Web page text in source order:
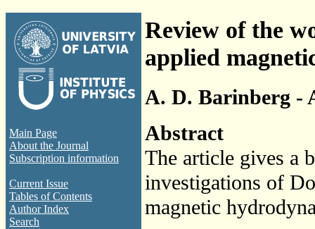
Main Page
About the Journal
Subscription information
Current Issue
Tables of Contents
Author Index
Search
Review of the
applied
A. D. Barinberg -
Abstract
The article gives a
investigations of
magnetic